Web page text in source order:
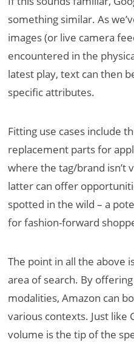
something similar. As
images (or live camera
encountered in the
latest play, text can then
specific attributes.
Fitting use cases include
replacement parts for
where the tag/brand isn’t
latter can offer
spotted in the wild – a
for fashion-forward
The point in all the above
area of search. By
modalities, Amazon can
various contexts. Just like
volume is the tip of the